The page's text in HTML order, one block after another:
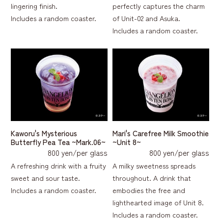
lingering finish.
Includes a random coaster.
perfectly captures the charm
of Unit-02 and Asuka.
Includes a random coaster.
Kaworu's Mysterious
Butterfly Pea Tea ~Mark.06~
800 yen/per glass
A refreshing drink with a fruity
sweet and sour taste.
Includes a random coaster.
Mari's Carefree Milk Smoothie
~Unit 8~
800 yen/per glass
A milky sweetness spreads
throughout. A drink that
embodies the free and
lighthearted image of Unit 8.
Includes a random coaster.